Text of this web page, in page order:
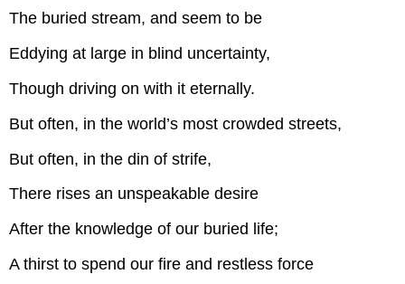
The buried stream, and seem to be
Eddying at large in blind uncertainty,
Though driving on with it eternally.
But often, in the world’s most crowded streets,
But often, in the din of strife,
There rises an unspeakable desire
After the knowledge of our buried life;
A thirst to spend our fire and restless force